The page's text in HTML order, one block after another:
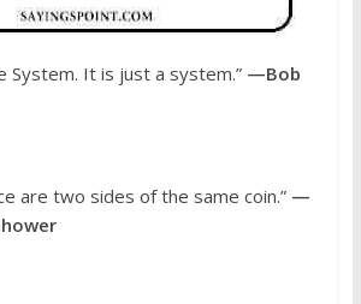
System. It is just a system.” —Bob
are two sides of the same coin.” —